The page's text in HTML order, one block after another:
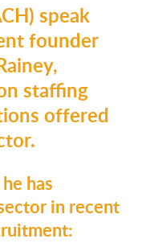
speak
founder
staffing
offered
has
in recent